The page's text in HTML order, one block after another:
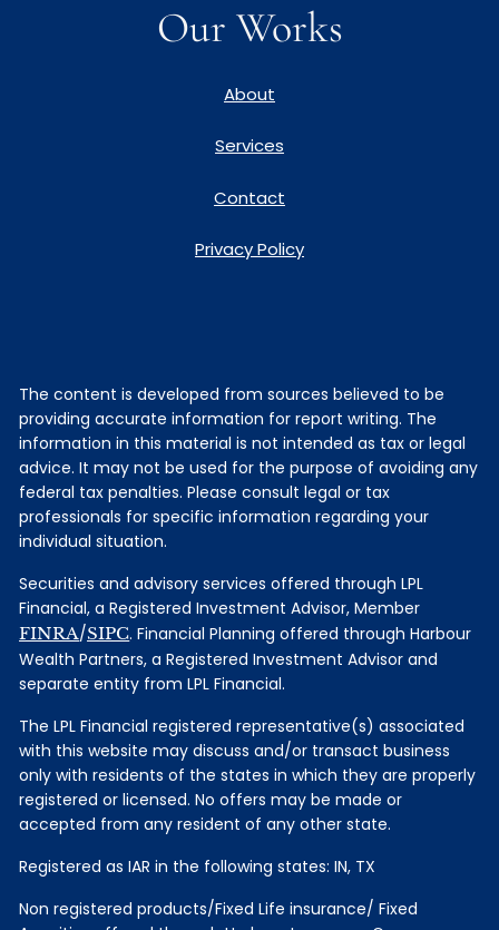
Our Works
About
Services
Contact
Privacy Policy
The content is developed from sources believed to be
providing accurate information for report writing. The
information in this material is not intended as tax or legal
advice. It may not be used for the purpose of avoiding any
federal tax penalties. Please consult legal or tax
professionals for specific information regarding your
individual situation.
Securities and advisory services offered through LPL
Financial, a Registered Investment Advisor, Member
FINRA/SIPC. Financial Planning offered through Harbour
Wealth Partners, a Registered Investment Advisor and
separate entity from LPL Financial.
The LPL Financial registered representative(s) associated
with this website may discuss and/or transact business
only with residents of the states in which they are properly
registered or licensed. No offers may be made or
accepted from any resident of any other state.
Registered as IAR in the following states: IN, TX
Non registered products/Fixed Life insurance/ Fixed